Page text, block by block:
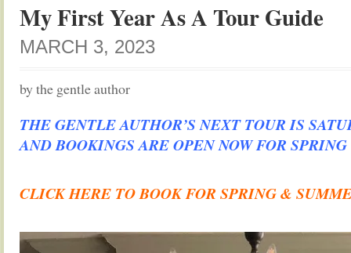
My First Year As A Tour Guide
MARCH 3, 2023
by the gentle author
THE GENTLE AUTHOR’S NEXT TOUR IS
AND BOOKINGS ARE OPEN NOW FOR
CLICK HERE TO BOOK FOR SPRING &